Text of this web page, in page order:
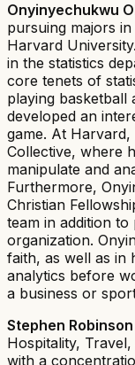
Onyinyechukwu
pursuing majors
Harvard
in the statistics
core tenets of
playing basketball
developed an
game. At
Collective, where
manipulate and
Furthermore,
Christian
team in addition
organization.
faith, as well as in
analytics before
a business or
Stephen Robinson
Hospitality,
with a